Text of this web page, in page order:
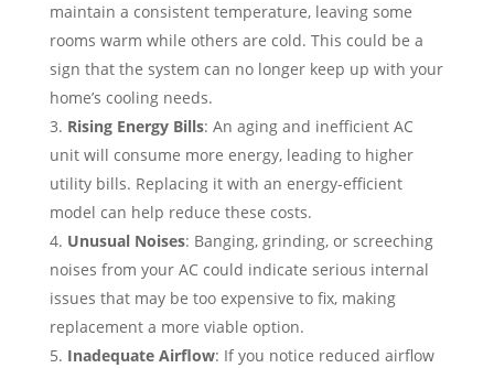
maintain a consistent temperature, leaving some
rooms warm while others are cold. This could be a
sign that the system can no longer keep up with your
home’s cooling needs.
Rising Energy Bills: An aging and inefficient AC
unit will consume more energy, leading to higher
utility bills. Replacing it with an energy-efficient
model can help reduce these costs.
Unusual Noises: Banging, grinding, or screeching
noises from your AC could indicate serious internal
issues that may be too expensive to fix, making
replacement a more viable option.
Inadequate Airflow: If you notice reduced airflow